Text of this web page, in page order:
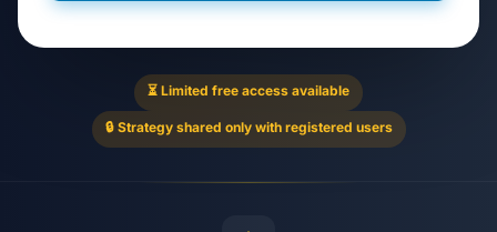
⏳ Limited free access available
🔒 Strategy shared only with registered users